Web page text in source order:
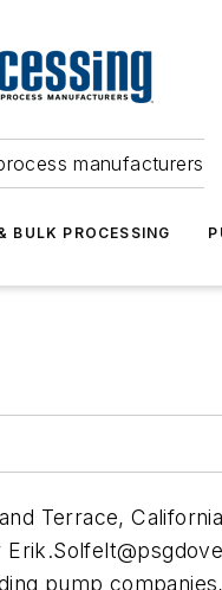
manufacturers
BULK PROCESSING
Terrace,
pump